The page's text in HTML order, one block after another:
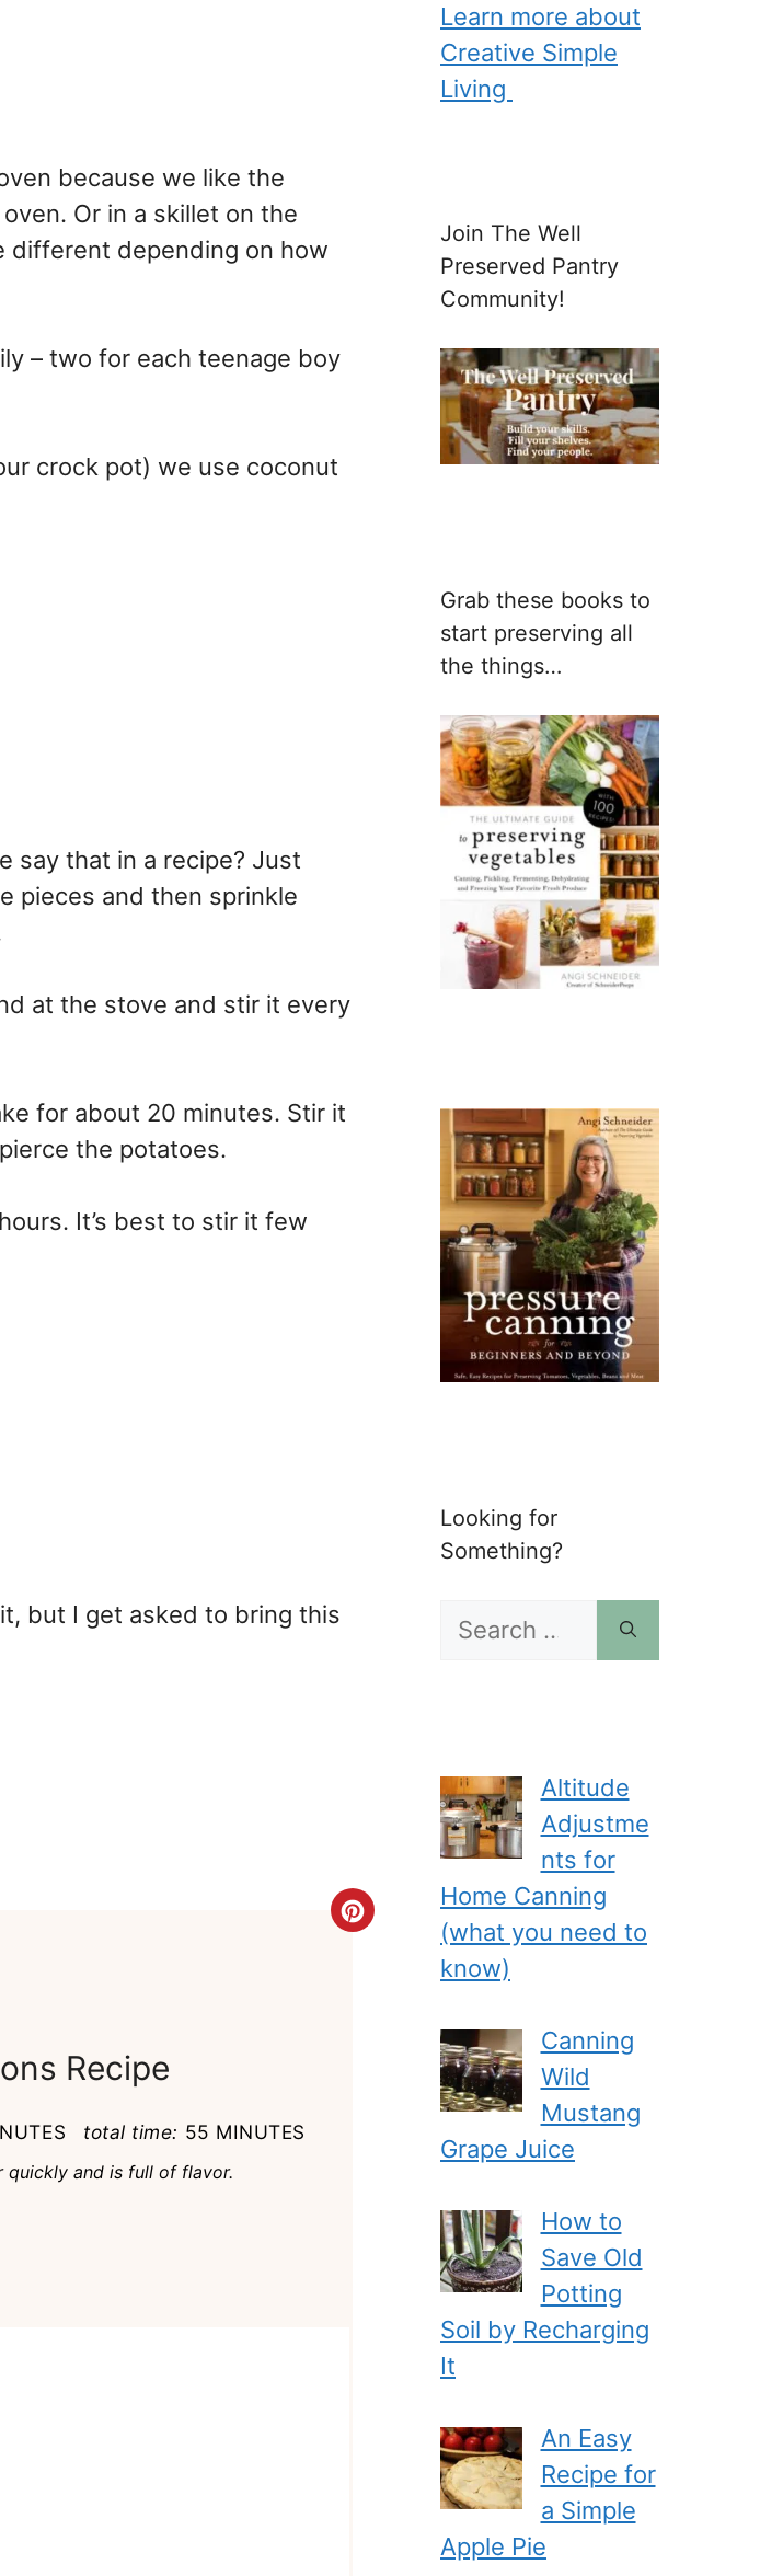
because we like the
Or in a skillet on the
different depending on how
– two for each teenage boy
crock pot) we use coconut
say that in a recipe? Just
pieces and then sprinkle
at the stove and stir it every
for about 20 minutes. Stir it
the potatoes.
It’s best to stir it few
but I get asked to bring this
Create
Pinterest
Recipe
total time: 55 MINUTES
quickly and is full of flavor.
Learn more about
Creative Simple
Living
Join The Well
Preserved Pantry
Community!
Grab these books to
start preserving all
the things…
Looking for
Something?
Search
Altitude
Adjustme
nts for
Home Canning
(what you need to
know)
Canning
Wild
Mustang
Grape Juice
How to
Save Old
Potting
Soil by Recharging
It
An Easy
Recipe for
a Simple
Apple Pie